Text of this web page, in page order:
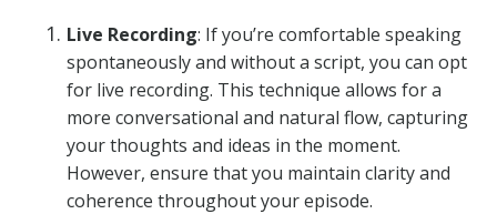
Live Recording: If you’re comfortable speaking
spontaneously and without a script, you can opt
for live recording. This technique allows for a
more conversational and natural flow, capturing
your thoughts and ideas in the moment.
However, ensure that you maintain clarity and
coherence throughout your episode.